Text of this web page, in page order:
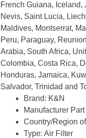
French Guiana,
Nevis, Saint Lucia,
Maldives, Montserrat,
Peru, Paraguay,
Arabia, South Africa,
Colombia, Costa Rica,
Honduras, Jamaica,
Salvador, Trinidad and
Brand: K&N
Manufacturer
Country/Region
Type: Air Filter